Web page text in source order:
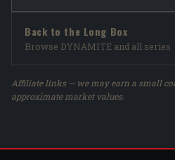
Back to the Long Box
Browse DYNAMITE and all series
Affiliate links — we may earn a small
approximate market values.